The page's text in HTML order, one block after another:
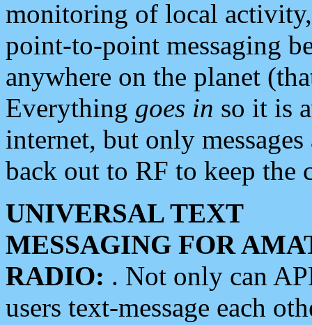
monitoring of local
point-to-point messaging
anywhere on the planet
Everything goes in so it is
internet, but only
back out to RF to keep the
UNIVERSAL TEXT
MESSAGING FOR
RADIO: . Not only can
users text-message each